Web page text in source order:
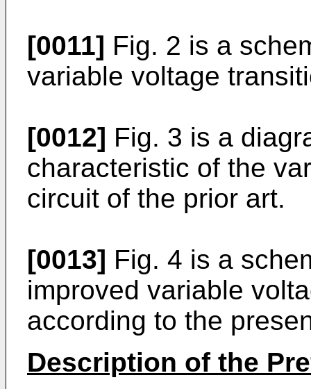
[0011] Fig. 2 is a
variable voltage
[0012] Fig. 3 is a
characteristic of the
circuit of the prior art.
[0013] Fig. 4 is a
improved variable
according to the
Description of the